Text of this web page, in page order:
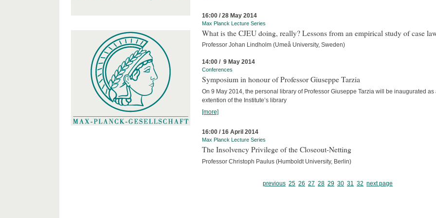
16:00 / 28 May 2014
Max Planck Lecture Series
What is the CJEU doing, really? Lessons from an empirical study of case
Professor Johan Lindholm (Umeå University, Sweden)
14:00 / 9 May 2014
Conferences
Symposium in honour of Professor Giuseppe Tarzia
On 9 May 2014, the personal library of Professor Giuseppe Tarzia will be inaugurated as
extention of the Institute’s library
[more]
16:00 / 16 April 2014
Max Planck Lecture Series
The Insolvency Privilege of the Closeout-Netting
Professor Christoph Paulus (Humboldt University, Berlin)
previous 25 26 27 28 29 30 31 32 next page